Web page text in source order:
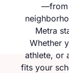
—from
Metra
Whether
athlete, or
fits your